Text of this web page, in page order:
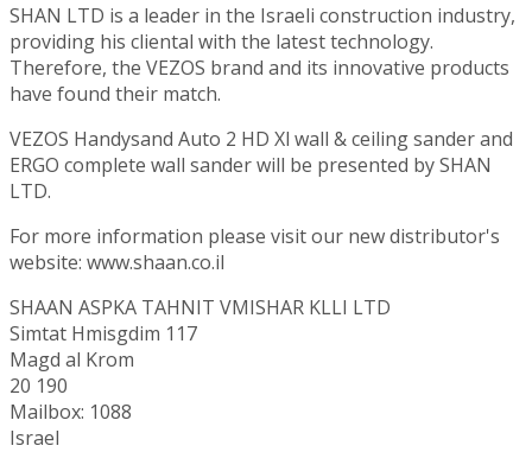
SHAN LTD is a leader in the Israeli construction industry,
providing his cliental with the latest technology.
Therefore, the VEZOS brand and its innovative products
have found their match.
VEZOS Handysand Auto 2 HD Xl wall & ceiling sander and
ERGO complete wall sander will be presented by SHAN
LTD.
For more information please visit our new distributor's
website: www.shaan.co.il
SHAAN ASPKA TAHNIT VMISHAR KLLI LTD
Simtat Hmisgdim 117
Magd al Krom
20 190
Mailbox: 1088
Israel